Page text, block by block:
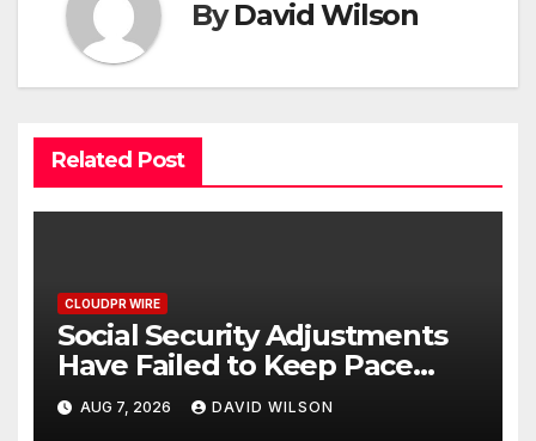
ByDavid Wilson
Related Post
CLOUDPR WIRE
Social Security Adjustments
Have Failed to Keep Pace
with Inflation—How Retirees
Can Supplement Their
AUG 7, 2026 DAVID WILSON